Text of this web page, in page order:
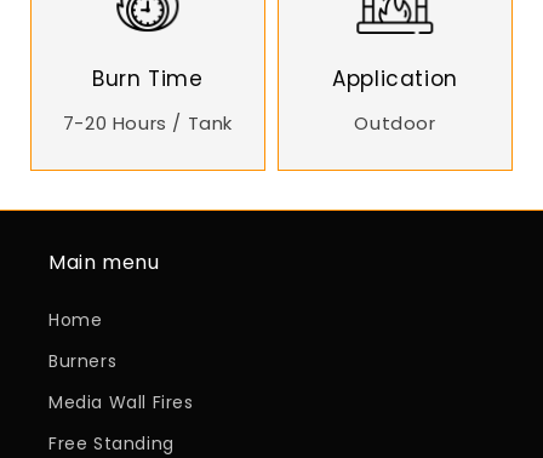
Burn Time
7-20 Hours / Tank
Application
Outdoor
Main menu
Home
Burners
Media Wall Fires
Free Standing